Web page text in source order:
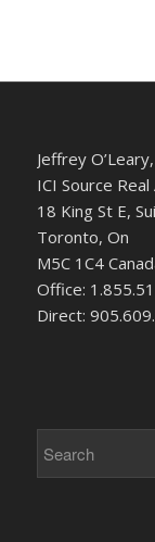
Jeffrey
ICI Source
18 King St E,
Toronto, On
M5C 1C4
Office:
Direct: